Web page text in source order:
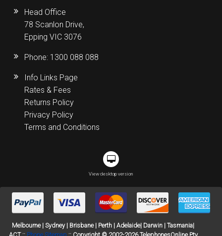
Head Office
78 Scanlon Drive,
Epping VIC 3076
Phone: 1300 088 088
Info Links Page
Rates & Fees
Returns Policy
Privacy Policy
Terms and Conditions
View desktop version
Melbourne | Sydney | Brisbane | Perth | Adelaide| Darwin | Tasmania|